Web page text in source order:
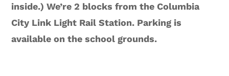
inside.) We’re 2 blocks from the Columbia
City Link Light Rail Station. Parking is
available on the school grounds.